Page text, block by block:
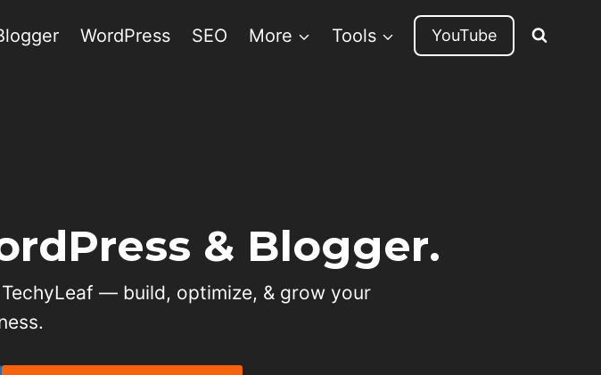
WordPress SEO More Tools YouTube
& Blogger.
— build, optimize, & grow your